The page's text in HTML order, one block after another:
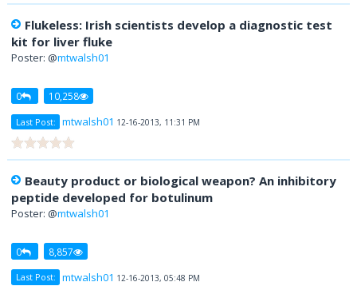
Flukeless: Irish scientists develop a diagnostic test
kit for liver fluke
Poster: @mtwalsh01
0 10,258
Last Post: mtwalsh01 12-16-2013, 11:31 PM
Beauty product or biological weapon? An inhibitory
peptide developed for botulinum
Poster: @mtwalsh01
0 8,857
Last Post: mtwalsh01 12-16-2013, 05:48 PM